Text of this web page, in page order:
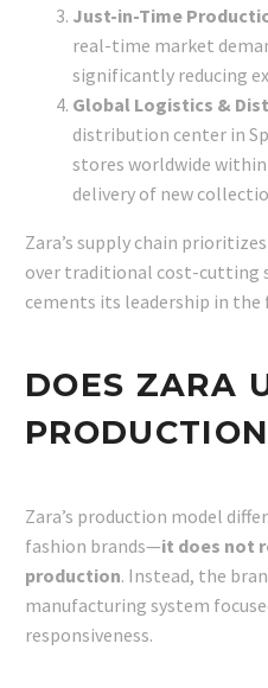
Just-in-Time
real-time market
significantly reducing
Global Logistics &
distribution center in
stores worldwide
delivery of new
Zara’s supply chain
over traditional cost-cutting
cements its leadership in the
DOES ZARA
Zara’s production model
fashion brands—it does not
production. Instead, the
manufacturing system
responsiveness.